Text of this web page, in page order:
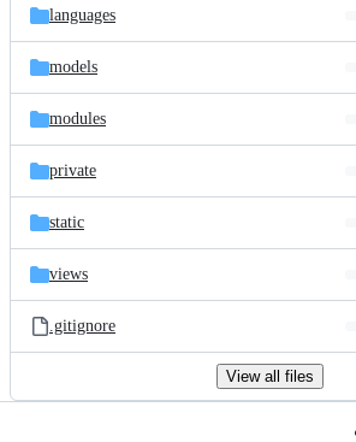
languages
models
modules
private
static
views
.gitignore
View all files